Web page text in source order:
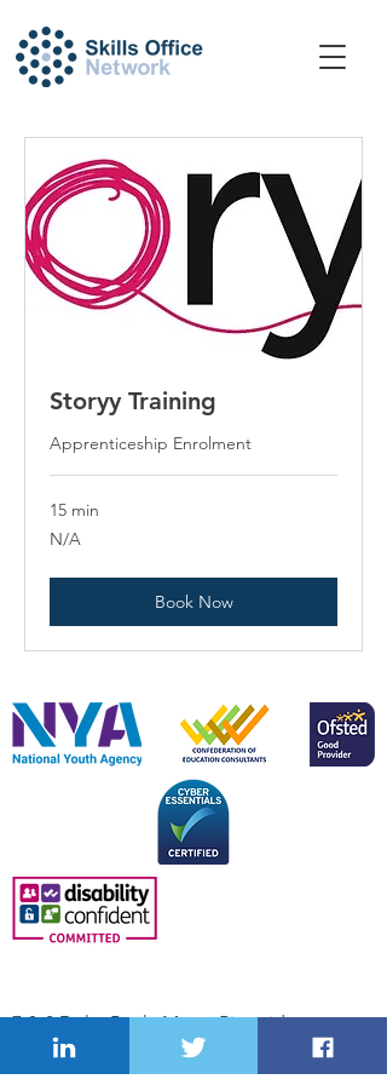
Storyy Training
Apprenticeship Enrolment
15 min
N/A
N/A
Book Now
7 & 8 Delta Bank, Metro Riverside
Business Park, Tyne and Wear, NE11 9DJ.
Suite 5, Oak House, Kingswood Business